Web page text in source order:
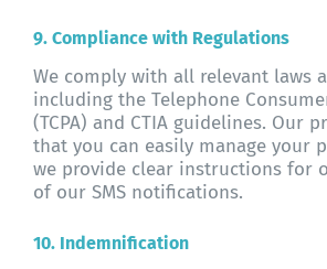
9. Compliance with Regulations
We comply with all relevant laws
including the Telephone
(TCPA) and CTIA guidelines. Our
that you can easily manage your
we provide clear instructions for
of our SMS notifications.
10. Indemnification